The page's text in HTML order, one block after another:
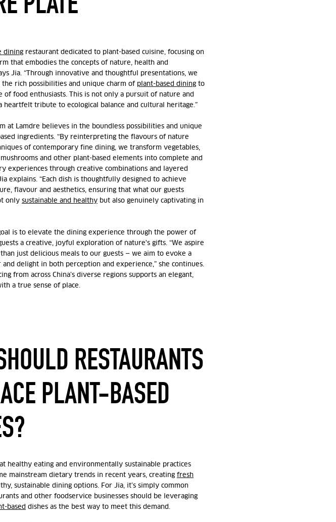
dining restaurant dedicated to plant-based cuisine, focusing on
that embodies the concepts of nature, health and
Jia. “Through innovative and thoughtful presentations, we
the rich possibilities and unique charm of plant-based dining to
of food enthusiasts. This is not only a pursuit of nature and
heartfelt tribute to ecological balance and cultural heritage.”
at Lamdre believes in the boundless possibilities and unique
ingredients. “By reinterpreting the flavours of nature
of contemporary fine dining, we transform vegetables,
mushrooms and other plant-based elements into complete and
experiences through creative combinations and layered
explains. “Each dish is thoughtfully designed to achieve
flavour and aesthetics, ensuring that what our guests
onlysustainable and healthy but also genuinely captivating in
is to elevate the dining experience through the power of
a creative, joyful exploration of nature's gifts. “We aspire
just delicious meals to our guests — we aim to evoke a
and delight in both perception and experience,” she continues.
from across China’s diverse regions supports an elegant,
a true sense of place.
RESTAURANTS
PLANT-BASED
healthy eating and environmentally sustainable practices
mainstream dietary trends in recent years, creatingfresh
sustainable dining options. For Jia, it’s simply common
and other foodservice businesses should be leveraging
based dishes as the best way to meet this demand.